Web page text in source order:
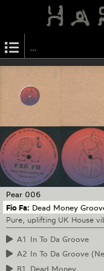
Pear 006
Fio Fa: Dead Money
Pure, uplifting UK House
A1 In To Da Groove
A2 In To Da Groove
B1
Dead Money